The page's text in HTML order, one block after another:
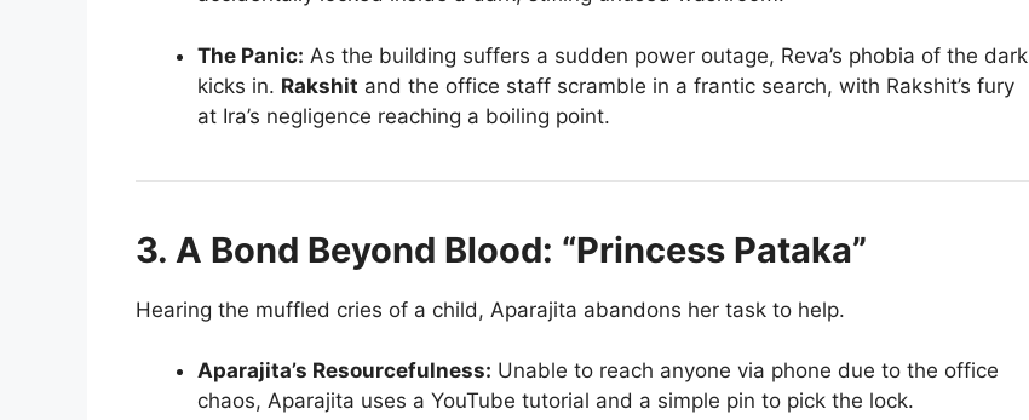
The Panic: As the building suffers a sudden power outage, Reva’s phobia of the dark
kicks in. Rakshit and the office staff scramble in a frantic search, with Rakshit’s fury
at Ira’s negligence reaching a boiling point.
3. A Bond Beyond Blood: “Princess Pataka”
Hearing the muffled cries of a child, Aparajita abandons her task to help.
Aparajita’s Resourcefulness: Unable to reach anyone via phone due to the office
chaos, Aparajita uses a YouTube tutorial and a simple pin to pick the lock.